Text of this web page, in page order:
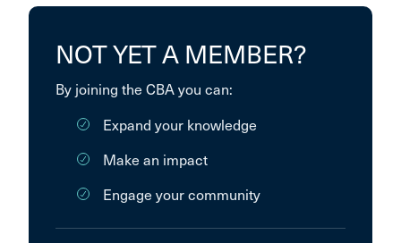
NOT YET A MEMBER?
By joining the CBA you can:
Expand your knowledge
Make an impact
Engage your community